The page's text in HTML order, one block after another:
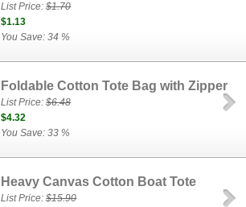
List Price:$1.70
$1.13
You Save: 34 %
Foldable Cotton Tote Bag with Zipper
List Price:$6.48
$4.32
You Save: 33 %
Heavy Canvas Cotton Boat Tote
List Price:$15.90